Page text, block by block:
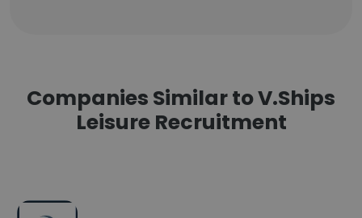
Companies Similar to V.Ships
Leisure Recruitment